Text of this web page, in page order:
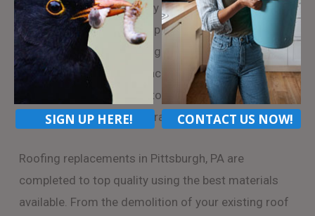
of roofing options in many styles and budget
ranges. As Pittsburgh’s top roofing company, we
have experience navigating insurance claims and
take the hassle of your back by dealing directly with
your insurance company to insure you get the full
benefit of your home insurance policy.
Roofing replacements in Pittsburgh, PA are
completed to top quality using the best materials
available. From the demolition of your existing roof
SIGN UP HERE! CONTACT US NOW!